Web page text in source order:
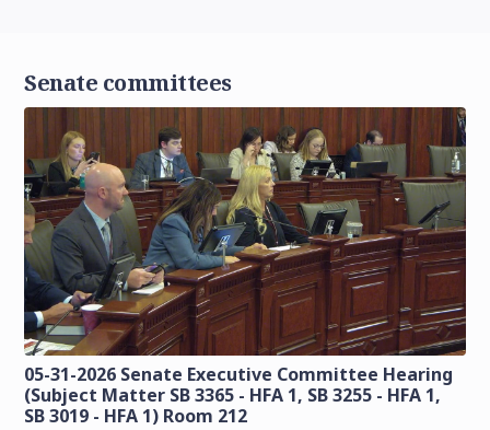
Senate committees
05-31-2026 Senate Executive Committee Hearing
(Subject Matter SB 3365 - HFA 1, SB 3255 - HFA 1,
SB 3019 - HFA 1) Room 212